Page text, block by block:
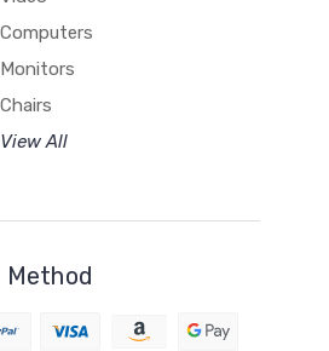
Computers
Monitors
Chairs
View All
Method